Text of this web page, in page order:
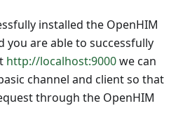
installed the OpenHIM
you are able to successfully
http://localhost:9000we can
channel and client so that
through the OpenHIM